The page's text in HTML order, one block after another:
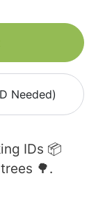
Needed)
IDs 📦
trees 🌳.